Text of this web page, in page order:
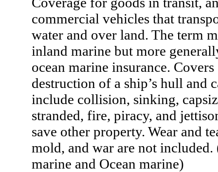
commercial vehicles that
water and over land. The term
inland marine but more
ocean marine insurance.
destruction of a ship’s hull and
include collision, sinking,
stranded, fire, piracy, and
save other property. Wear and
mold, and war are not included.
marine and Ocean marine)